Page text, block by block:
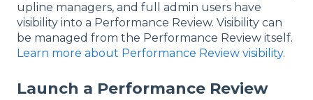
upline managers, and full admin users have
visibility into a Performance Review. Visibility can
be managed from the Performance Review itself.
Learn more about Performance Review visibility.
Launch a Performance Review